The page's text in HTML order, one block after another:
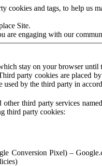
and tags, to help us
Site.
are engaging with our
stay on your browser until
party cookies are placed
by the third party in
third party services
third party cookies:
Conversion Pixel) –